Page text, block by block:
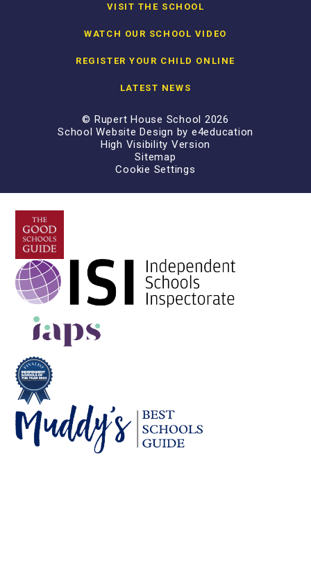
VISIT THE SCHOOL
WATCH OUR SCHOOL VIDEO
REGISTER YOUR CHILD ONLINE
LATEST NEWS
© Rupert House School 2026
School Website Design by e4education
High Visibility Version
Sitemap
Cookie Settings